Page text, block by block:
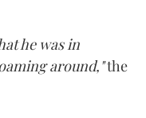
he was in
around,"the